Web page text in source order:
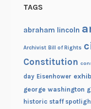
TAGS
abraham lincoln
Archivist Bill of Rights
Constitution
day Eisenhower
george washington
historic staff